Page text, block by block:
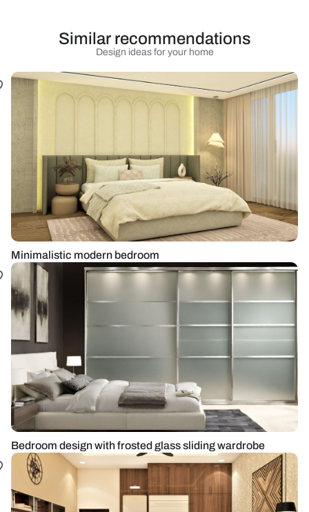
Design ideas for your home
Similar recommendations
Minimalistic modern bedroom
Bedroom design with frosted glass sliding wardrobe